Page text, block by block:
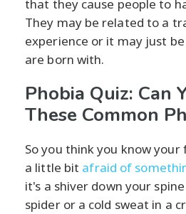
that they cause people to
They may be related to a
experience or it may just
are born with.
Phobia Quiz: Can
These Common
So you think you know your
a little bit afraid of
it's a shiver down your
spider or a cold sweat in a